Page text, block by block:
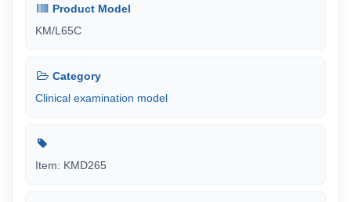
Product Model
KM/L65C
Category
Clinical examination model
Item: KMD265